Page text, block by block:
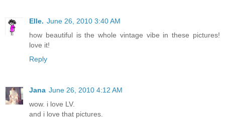
Elle. June 26, 2010 3:40 AM
how beautiful is the whole vintage vibe in these pictures!
love it!
Reply
Jana June 26, 2010 4:12 AM
wow. i love LV.
and i love that pictures.